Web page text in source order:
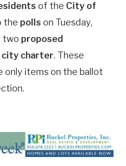
of the City of
the polls on Tuesday,
two proposed
city charter. These
only items on the ballot